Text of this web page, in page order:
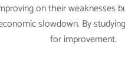
on their weaknesses
slowdown. By
for improvement.